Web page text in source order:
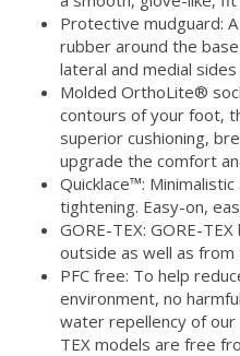
Protective mudguard:
rubber around the
lateral and medial
Molded OrthoLite®
contours of your foot,
superior cushioning,
upgrade the comfort
Quicklace™:
tightening. Easy-on,
GORE-TEX: GORE-
outside as well as from
PFC free: To help
environment, no
water repellency of
TEX models are free